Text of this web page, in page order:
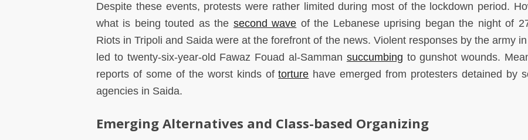
Despite these events, protests were rather limited during most of the lockdown period.
what is being touted as the second wave of the Lebanese uprising began the night of
Riots in Tripoli and Saida were at the forefront of the news. Violent responses by the army
led to twenty-six-year-old Fawaz Fouad al-Samman succumbing to gunshot wounds.
reports of some of the worst kinds oftorture have emerged from protesters detained by
agencies in Saida.
Emerging Alternatives and Class-based Organizing